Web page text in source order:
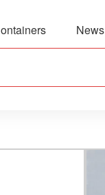
News